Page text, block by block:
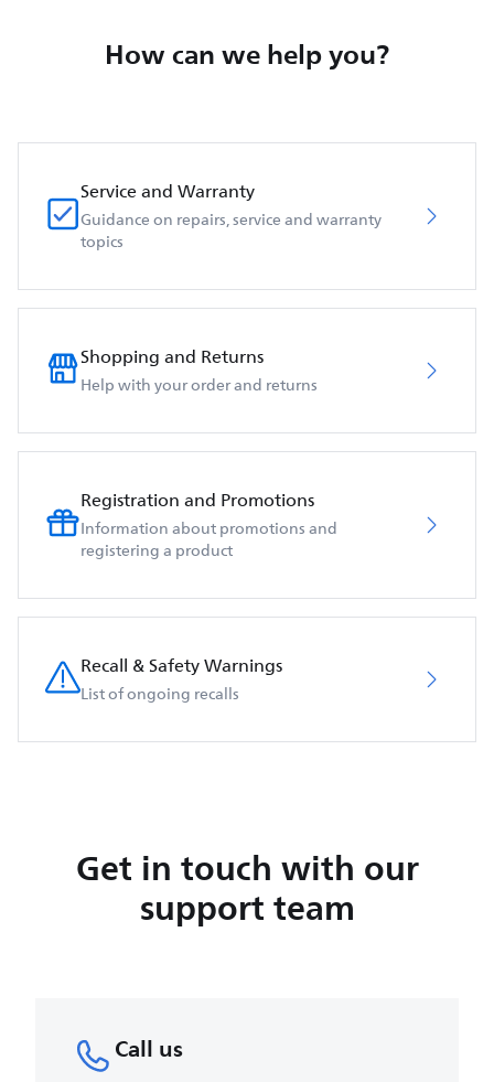
How can we help you?
Service and Warranty
Guidance on repairs, service and warranty
topics
Shopping and Returns
Help with your order and returns
Registration and Promotions
Information about promotions and
registering a product
Recall & Safety Warnings
List of ongoing recalls
Get in touch with our
support team
Call us